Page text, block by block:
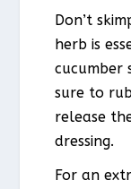
Don’t
herb is
cucumber
sure to
release
dressing.
For an